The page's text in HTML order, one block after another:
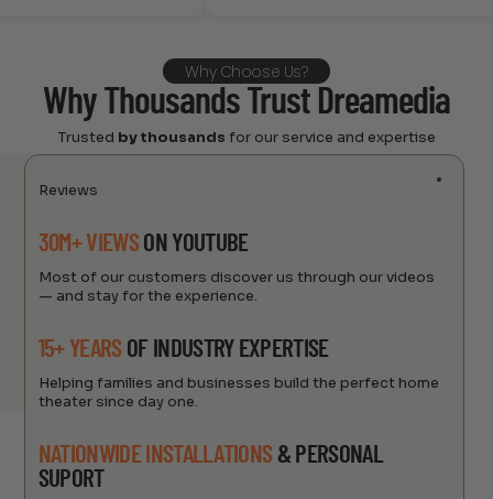
Why Choose Us?
Why Thousands Trust Dreamedia
Trusted by thousands for our service and expertise
Reviews
30M+ VIEWSON YOUTUBE
Most of our customers discover us through our videos
— and stay for the experience.
15+ YEARS OF INDUSTRY EXPERTISE
Helping families and businesses build the perfect home
theater since day one.
NATIONWIDE INSTALLATIONS & PERSONAL
SUPORT